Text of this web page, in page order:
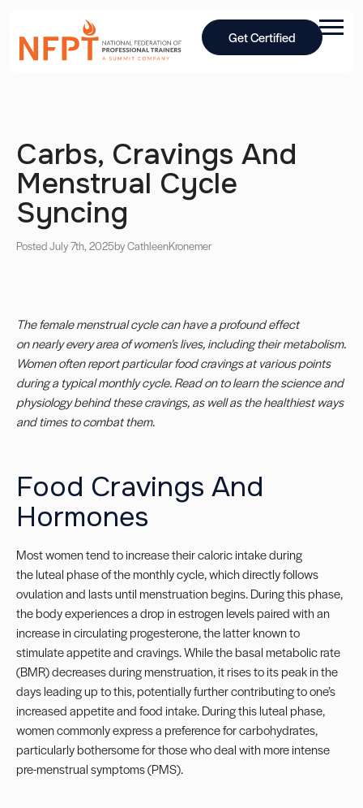
Get Certified
Carbs, Cravings And
Menstrual Cycle
Syncing
Posted July 7th, 2025by CathleenKronemer
The female menstrual cycle can have a profound effect
on nearly every area of women’s lives, including their metabolism.
Women often report particular food cravings at various points
during a typical monthly cycle. Read on to learn the science and
physiology behind these cravings, as well as the healthiest ways
and times to combat them.
Food Cravings And
Hormones
Most women tend to increase their caloric intake during
the luteal phase of the monthly cycle, which directly follows
ovulation and lasts until menstruation begins.During this phase,
the body experiences a drop in estrogen levels paired with an
increase in circulating progesterone, the latter known to
stimulate appetite andcravings. While the basal metabolic rate
(BMR) decreases during menstruation, it rises to its peak in the
days leading up to this, potentially further contributing to one’s
increased appetite and food intake. During this luteal phase,
women commonly express a preference for carbohydrates,
particularly bothersome for those who deal with more intense
pre-menstrual symptoms (PMS).